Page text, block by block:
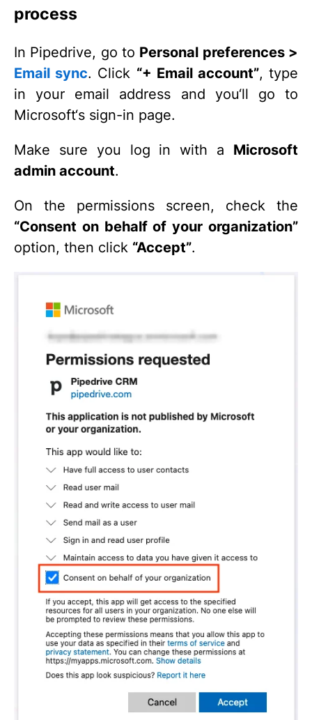
process
In Pipedrive, go to Personal preferences >
Email sync. Click “+ Email account”, type
in your email address and you‘ll go to
Microsoft‘s sign-in page.
Make sure you log in with a Microsoft
admin account.
On the permissions screen, check the
“Consent on behalf of your organization”
option, then click “Accept”.